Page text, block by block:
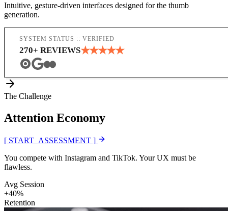
Intuitive, gesture-driven interfaces designed for the thumb
generation.
SYSTEM STATUS :: VERIFIED
270+ REVIEWS★★★★★
The Challenge
Attention Economy
[ START_ASSESSMENT ]
You compete with Instagram and TikTok. Your UX must be
flawless.
Avg Session
+40%
Retention